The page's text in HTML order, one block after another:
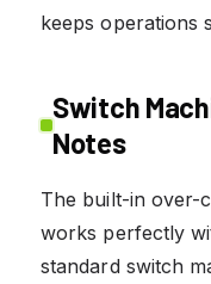
keeps operations
Switch
Notes
The built-in over-
works perfectly
standard switch